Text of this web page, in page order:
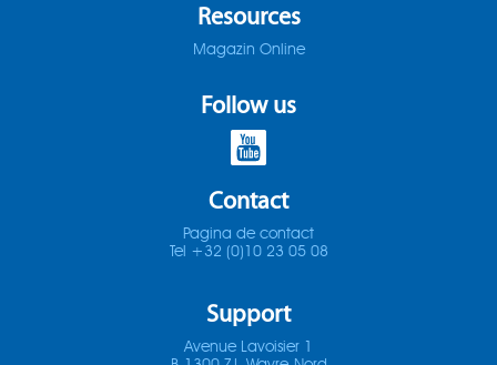
Resources
Magazin Online
Follow us
Contact
Pagina de contact
Tel +32 (0)10 23 05 08
Support
Avenue Lavoisier 1